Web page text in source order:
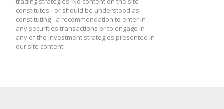
constitutes - or should be understood as
constituting - a recommendation to enter in
any securities transactions or to engage in
any of the investment strategies presented in
our site content.